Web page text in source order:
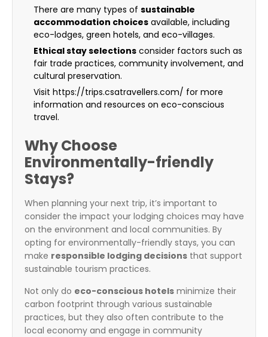
There are many types of sustainable
accommodation choices available, including
eco-lodges, green hotels, and eco-villages.
Ethical stay selections consider factors such as
fair trade practices, community involvement, and
cultural preservation.
Visit https://trips.csatravellers.com/ for more
information and resources on eco-conscious
travel.
Why Choose
Environmentally-friendly
Stays?
When planning your next trip, it’s important to
consider the impact your lodging choices may have
on the environment and local communities. By
opting for environmentally-friendly stays, you can
make responsible lodging decisions that support
sustainable tourism practices.
Not only do eco-conscious hotels minimize their
carbon footprint through various sustainable
practices, but they also often contribute to the
local economy and engage in community